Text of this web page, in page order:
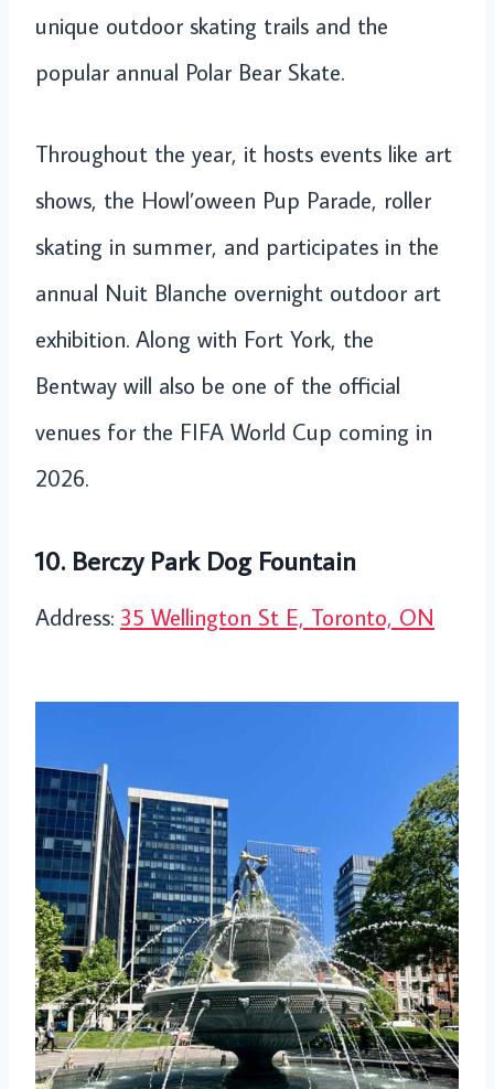
unique outdoor skating trails and the
popular annual Polar Bear Skate.
Throughout the year, it hosts events like art
shows, the Howl’oween Pup Parade, roller
skating in summer, and participates in the
annual Nuit Blanche overnight outdoor art
exhibition. Along with Fort York, the
Bentway will also be one of the official
venues for the FIFA World Cup coming in
2026.
10. Berczy Park Dog Fountain
Address: 35 Wellington St E, Toronto, ON